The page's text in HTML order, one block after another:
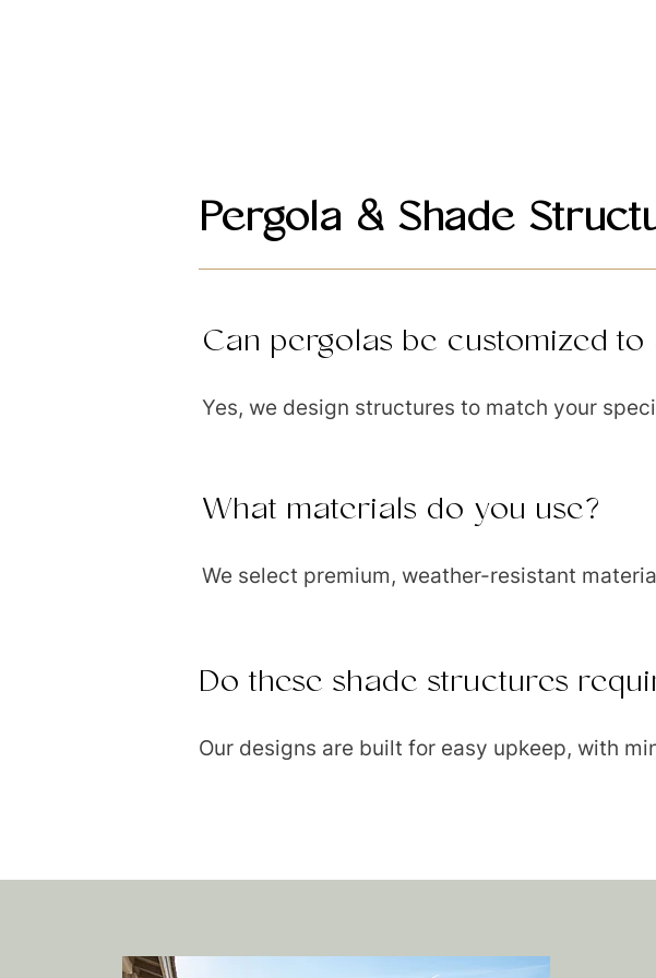
Pergola & Shade
Can pergolas be customized to
Yes, we design structures to match your
What materials do you use?
We select premium, weather-resistant
Do these shade structures
Our designs are built for easy upkeep, with